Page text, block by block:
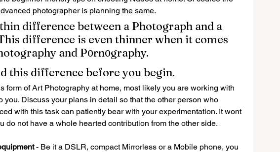
photographer is planning the same.
difference between a Photograph and a
difference is even thinner when it comes
and P0rn0graphy.
this difference before you begin.
form of Art Photography at home, most likely you are working with
you. Discuss your plans in detail so that the other person who
with this task can patiently bear with your experimentation. It wont
do not have a whole hearted contribution from the other side.
- Be it a DSLR, compact Mirrorless or a Mobile phone, you